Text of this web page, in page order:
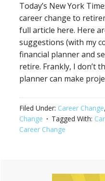
Today’s New York
career change to
full article here. Here
suggestions (with my
financial planner and
retire. Frankly, I don’t
planner can make
Filed Under: Career Change,
Change
Tagged With:
Career Change
Primary